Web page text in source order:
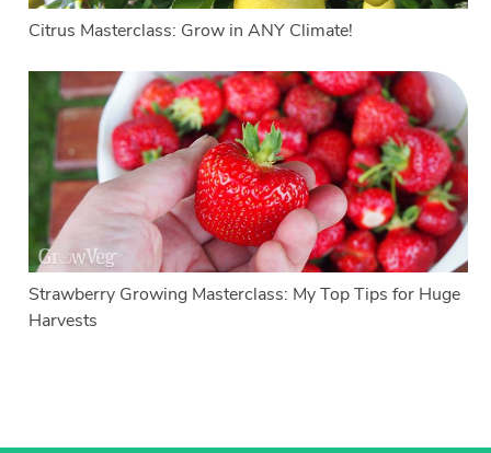
Citrus Masterclass: Grow in ANY Climate!
Strawberry Growing Masterclass: My Top Tips for Huge
Harvests